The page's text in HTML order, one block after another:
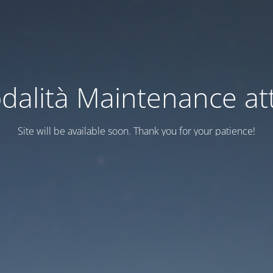
Maintenance
Site will be available soon. Thank you for your patience!